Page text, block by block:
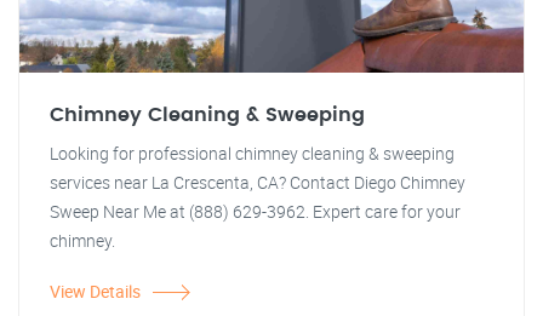
Chimney Cleaning & Sweeping
Looking for professional chimney cleaning & sweeping
services near La Crescenta, CA? Contact Diego Chimney
Sweep Near Me at (888) 629-3962. Expert care for your
chimney.
View Details